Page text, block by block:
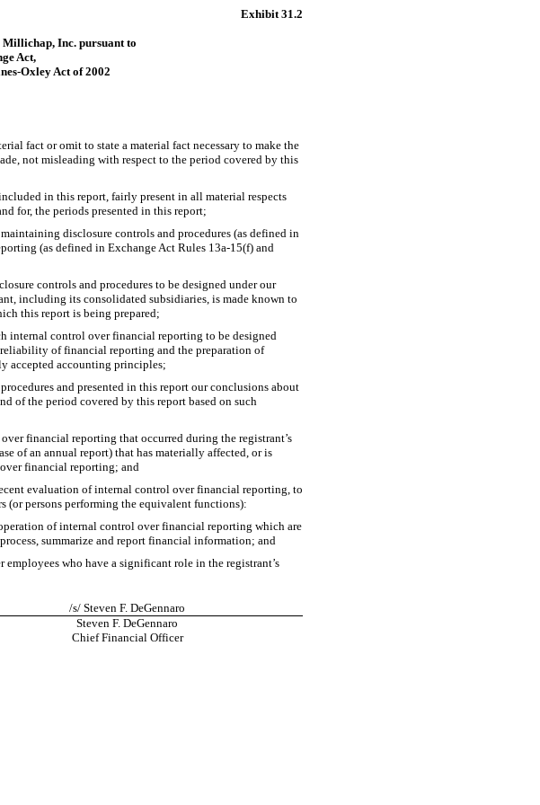
Exhibit 31.2
Inc. pursuant to
Act,
Oxley Act of 2002
fact or omit to state a material fact necessary to make the
not misleading with respect to the period covered by this
in this report, fairly present in all material respects
for, the periods presented in this report;
disclosure controls and procedures (as defined in
(as defined in Exchange Act Rules 13a-15(f) and
controls and procedures to be designed under our
including its consolidated subsidiaries, is made known to
this report is being prepared;
internal control over financial reporting to be designed
of financial reporting and the preparation of
accepted accounting principles;
and presented in this report our conclusions about
of the period covered by this report based on such
financial reporting that occurred during the registrant’s
of an annual report) that has materially affected, or is
financial reporting; and
evaluation of internal control over financial reporting, to
(or persons performing the equivalent functions):
of internal control over financial reporting which are
summarize and report financial information; and
who have a significant role in the registrant’s
/s/ Steven F. DeGennaro
Steven F. DeGennaro
Chief Financial Officer